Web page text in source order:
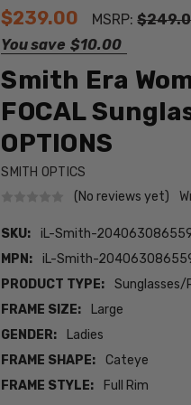
$239.00 MSRP:
You save $10.00
Smith Era
FOCAL
OPTIONS
SMITH OPTICS
(No reviews yet)
SKU:
iL-Smith-
MPN:
iL-Smith-
PRODUCT TYPE:
Sunglasses/
FRAME SIZE:
Large
GENDER:
Ladies
FRAME SHAPE:
Cateye
FRAME STYLE:
Full Rim